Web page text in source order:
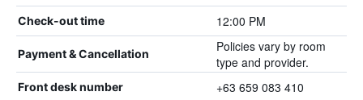
Check-out time 12:00 PM
Payment & Cancellation
Policies vary by room
type and provider.
Front desk number +63 659 083 410